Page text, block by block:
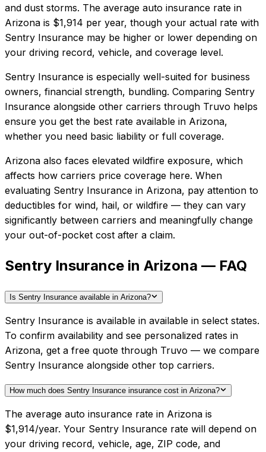
and dust storms. The average auto insurance rate in
Arizona is $1,914 per year, though your actual rate with
Sentry Insurance may be higher or lower depending on
your driving record, vehicle, and coverage level.
Sentry Insurance is especially well-suited for business
owners, financial strength, bundling. Comparing Sentry
Insurance alongside other carriers through Truvo helps
ensure you get the best rate available in Arizona,
whether you need basic liability or full coverage.
Arizona also faces elevated wildfire exposure, which
affects how carriers price coverage here. When
evaluating Sentry Insurance in Arizona, pay attention to
deductibles for wind, hail, or wildfire — they can vary
significantly between carriers and meaningfully change
your out-of-pocket cost after a claim.
Sentry Insurance in Arizona — FAQ
Is Sentry Insurance available in Arizona?
Sentry Insurance is available in available in select states.
To confirm availability and see personalized rates in
Arizona, get a free quote through Truvo — we compare
Sentry Insurance alongside other top carriers.
How much does Sentry Insurance insurance cost in Arizona?
The average auto insurance rate in Arizona is
$1,914/year. Your Sentry Insurance rate will depend on
your driving record, vehicle, age, ZIP code, and